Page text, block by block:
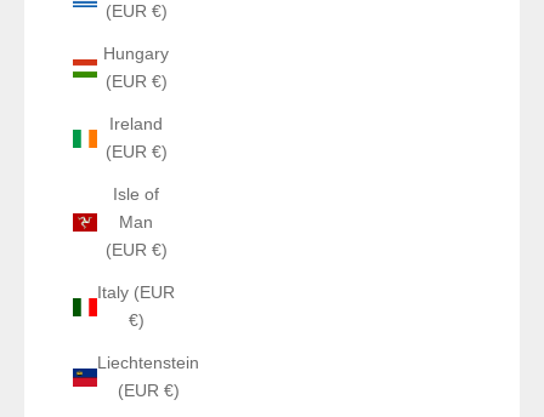
(EUR €)
Hungary
(EUR €)
Ireland
(EUR €)
Isle of
Man
(EUR €)
Italy (EUR
€)
Liechtenstein
(EUR €)